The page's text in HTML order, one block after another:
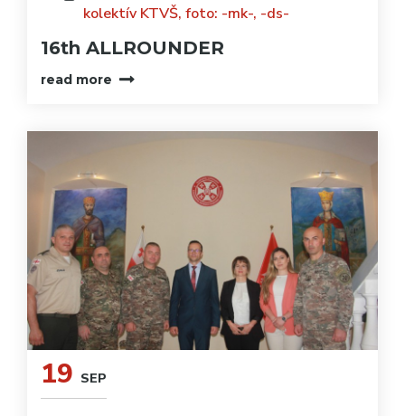
kolektív KTVŠ, foto: -mk-, -ds-
16th ALLROUNDER
read more
19 SEP